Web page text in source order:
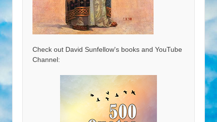
Check out David Sunfellow's books and YouTube
Channel: